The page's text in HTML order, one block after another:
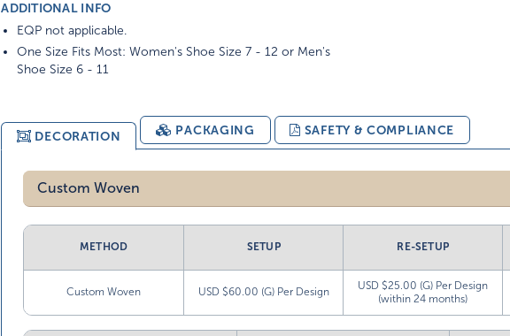
ADDITIONAL INFO
EQP not applicable.
One Size Fits Most: Women's Shoe Size 7 - 12 or Men's
Shoe Size 6 - 11
DECORATION PACKAGING SAFETY & COMPLIANCE
Custom Woven
METHOD SETUP RE-SETUP
Custom Woven USD $60.00 (G) Per Design
USD $25.00 (G) Per Design
(within 24 months)